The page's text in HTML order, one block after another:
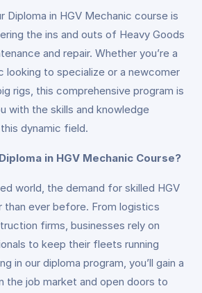
Diploma in HGV Mechanic course is
the ins and outs of Heavy Goods
and repair. Whether you’re a
looking to specialize or a newcomer
rigs, this comprehensive program is
with the skills and knowledge
dynamic field.
in HGV Mechanic Course?
world, the demand for skilled HGV
than ever before. From logistics
firms, businesses rely on
to keep their fleets running
in our diploma program, you’ll gain a
the job market and open doors to